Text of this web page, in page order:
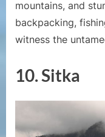
mountains, and
backpacking,
witness the
10. Sitka